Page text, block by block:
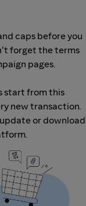
caps before you
forget the terms
pages.
start from this
new transaction.
or download